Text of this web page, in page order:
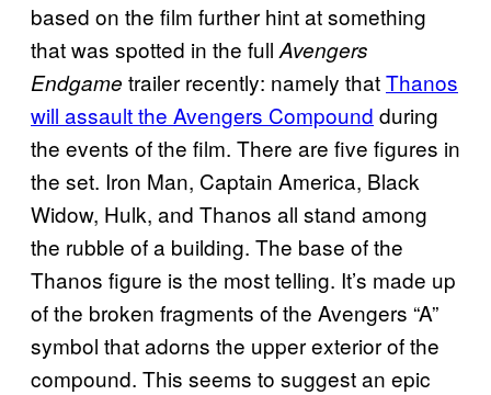
based on the film further hint at something
that was spotted in the fullAvengers
Endgame trailer recently: namely thatThanos
will assault the Avengers Compound during
the events of the film. There are five figures in
the set. Iron Man, Captain America, Black
Widow, Hulk, and Thanos all stand among
the rubble of a building. The base of the
Thanos figure is the most telling. It’s made up
of the broken fragments of the Avengers “A”
symbol that adorns the upper exterior of the
compound. This seems to suggest an epic